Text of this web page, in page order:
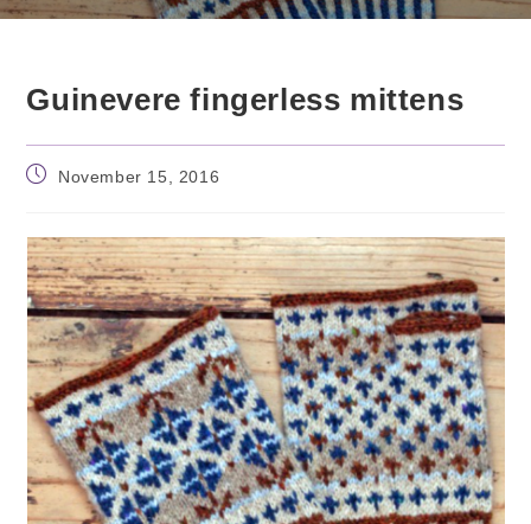
Guinevere fingerless mittens
PostNovember 15, 2016